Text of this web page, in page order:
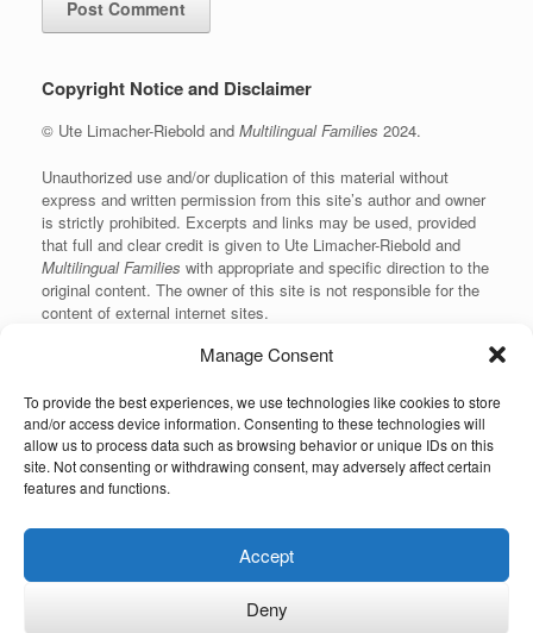
Manage Consent
To provide the best experiences, we use technologies like cookies to store
and/or access device information. Consenting to these technologies will
allow us to process data such as browsing behavior or unique IDs on this
site. Not consenting or withdrawing consent, may adversely affect certain
features and functions.
Accept
Deny
Copyright Notice and Disclaimer
© Ute Limacher-Riebold and Multilingual Families 2024.
Unauthorized use and/or duplication of this material without
express and written permission from this site’s author and owner
is strictly prohibited. Excerpts and links may be used, provided
that full and clear credit is given to Ute Limacher-Riebold and
Multilingual Families with appropriate and specific direction to the
original content. The owner of this site is not responsible for the
content of external internet sites.
KvK: 62166840
Unauthorized use and/or duplication of the material on this website without
express and written permission from the site’s owner is strictly prohibited.
direction to the original content (linking back to the site and indicating the © of